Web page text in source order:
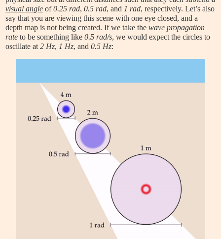
visual angle of0.25 rad,0.5 rad, and 1 rad, respectively. Let’s also
say that you are viewing this scene with one eye closed, and a
depth map is not being created. If we take thewave propagation
rate to be something like0.5 rad/s, we would expect the circles to
oscillate at2 Hz, 1 Hz, and0.5 Hz: